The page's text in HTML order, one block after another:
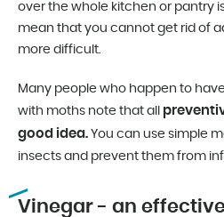
over the whole kitchen or pantry
mean that you cannot get rid of
more difficult.
Many people who happen to
with moths note that all
good idea. You can use simple
insects and prevent them from
Vinegar - an